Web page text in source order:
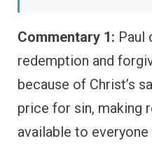
Commentary 1: Paul
redemption and
because of Christ’s
price for sin, making
available to